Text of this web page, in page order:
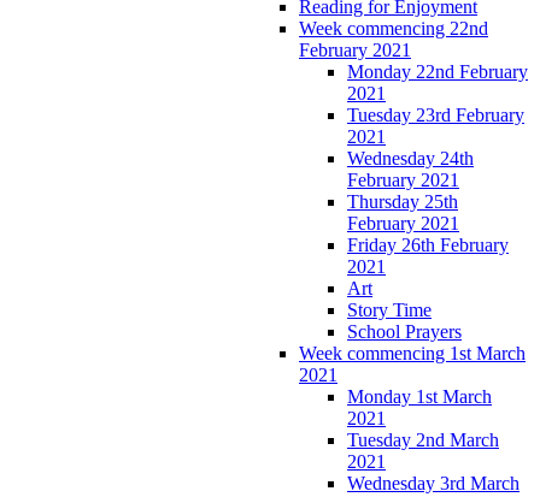
Reading for Enjoyment
Week commencing 22nd
February 2021
Monday 22nd February
2021
Tuesday 23rd February
2021
Wednesday 24th
February 2021
Thursday 25th
February 2021
Friday 26th February
2021
Art
Story Time
School Prayers
Week commencing 1st March
2021
Monday 1st March
2021
Tuesday 2nd March
2021
Wednesday 3rd March